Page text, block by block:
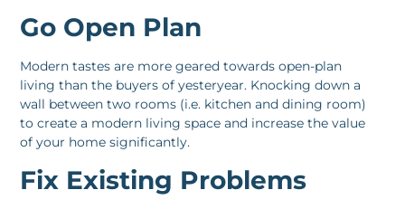
Go Open Plan
Modern tastes are more geared towards open-plan
living than the buyers of yesteryear. Knocking down a
wall between two rooms (i.e. kitchen and dining room)
to create a modern living space and increase the value
of your home significantly.
Fix Existing Problems